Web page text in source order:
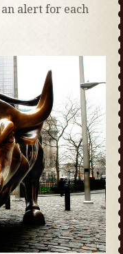
alert for each